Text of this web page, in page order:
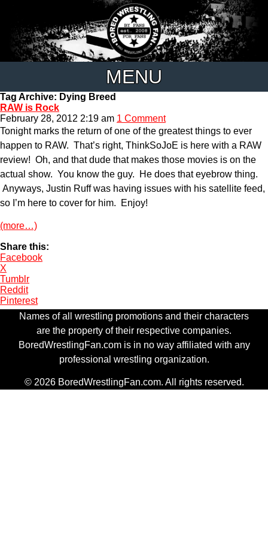
MENU
Tag Archive: Dying Breed
RAW is Rock
February 28, 2012 2:19 am 1 Comment
Tonight marks the return of one of the greatest things to ever
happen to RAW. That’s right, ThinkSoJoE is here with a RAW
review! Oh, and that dude that makes those movies is on the
actual show. You know the guy. He does that eyebrow thing.
Anyways, Justin Ruff was having issues with his satellite feed,
so I’m here to cover for him. Enjoy!
(more…)
Share this:
Facebook
X
Tumblr
Reddit
Pinterest
Names of all wrestling promotions and their characters
are the property of their respective companies.
BoredWrestlingFan.com is in no way affiliated with any
professional wrestling organization.
© 2026 BoredWrestlingFan.com. All rights reserved.